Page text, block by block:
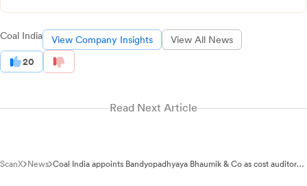
Coal India View Company Insights View All News
20
Read Next Article
ScanX News Coal India appoints Bandyopadhyaya Bhaumik & Co as cost auditor